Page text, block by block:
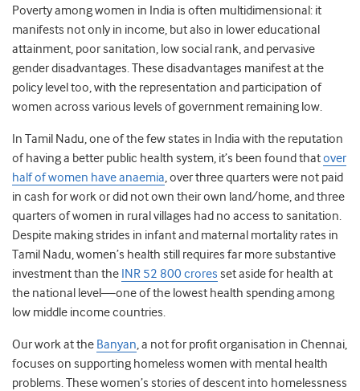
Poverty among women in India is often multidimensional: it
manifests not only in income, but also in lower educational
attainment, poor sanitation, low social rank, and pervasive
gender disadvantages. These disadvantages manifest at the
policy level too, with the representation and participation of
women across various levels of government remaining low.
In Tamil Nadu, one of the few states in India with the reputation
of having a better public health system, it’s been found thatover
half of women have anaemia, over three quarters were not paid
in cash for work or did not own their own land/home, and three
quarters of women in rural villages had no access to sanitation.
Despite making strides in infant and maternal mortality rates in
Tamil Nadu, women’s health still requires far more substantive
investment than the INR 52 800 crores set aside for health at
the national level—one of the lowest health spending among
low middle income countries.
Our work at the Banyan, a not for profit organisation in Chennai,
focuses on supporting homeless women with mental health
problems. These women’s stories of descent into homelessness